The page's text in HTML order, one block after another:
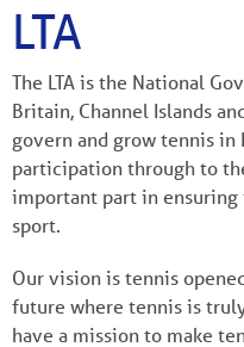
LTA
The LTA is the National
Britain, Channel Islands
govern and grow tennis
participation through to
important part in
sport.
Our vision is tennis
future where tennis is
have a mission to make